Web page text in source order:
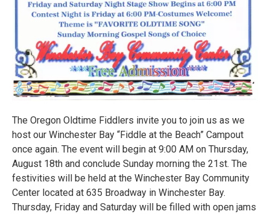
The Oregon Oldtime Fiddlers invite you to join us as we
host our Winchester Bay “Fiddle at the Beach” Campout
once again. The event will begin at 9:00 AM on Thursday,
August 18th and conclude Sunday morning the 21st. The
festivities will be held at the Winchester Bay Community
Center located at 635 Broadway in Winchester Bay.
Thursday, Friday and Saturday will be filled with open jams